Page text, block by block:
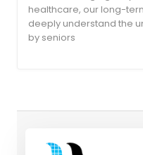
healthcare, our long-
deeply understand the
by seniors